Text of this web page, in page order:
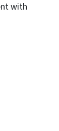
with